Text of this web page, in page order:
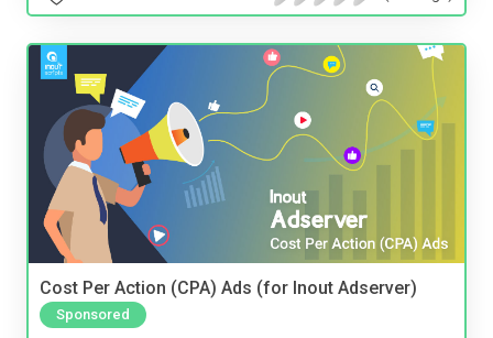
Cost Per Action (CPA) Ads (for Inout Adserver)
Sponsored